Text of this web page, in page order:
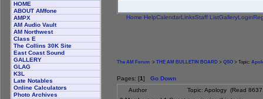
HOME
ABOUT AMfone
AMPX
AM Audio Vault
AM Northwest
Class E
The Collins 30K Site
East Coast Sound
GALLERY
GLAG
K3L
Late Notables
Online Calculators
Photo Archives
Home HelpCalendarLinksStaff ListGalleryLogin
The AM Forum > THE AM BULLETIN BOARD > QSO > Topic:
Pages: [1] Go Down
Author
Topic: Apology (Read 8637